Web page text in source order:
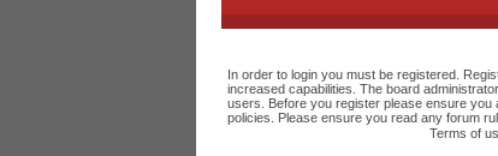
In order to login you must be registered.
increased capabilities. The board
users. Before you register please ensure you
policies. Please ensure you read any forum
Terms of